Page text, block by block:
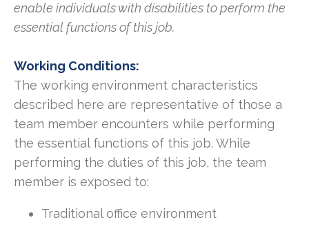
enable individuals with disabilities to perform the
essential functions of this job.
Working Conditions:
The working environment characteristics
described here are representative of those a
team member encounters while performing
the essential functions of this job. While
performing the duties of this job, the team
member is exposed to:
Traditional office environment